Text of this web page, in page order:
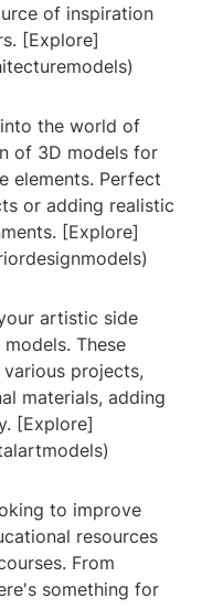
of inspiration
[Explore]
the world of
of 3D models for
elements. Perfect
or adding realistic
[Explore]
artistic side
These
projects,
materials, adding
[Explore]
to improve
resources
From
something for